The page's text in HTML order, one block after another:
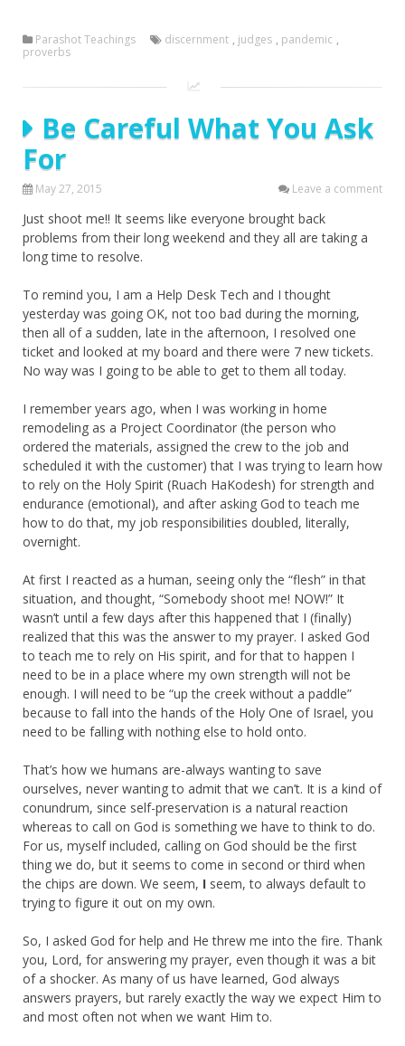
Parashot Teachings discernment , judges , pandemic ,
proverbs
Be Careful What You Ask
For
May 27, 2015 Leave a comment
Just shoot me!! It seems like everyone brought back
problems from their long weekend and they all are taking a
long time to resolve.
To remind you, I am a Help Desk Tech and I thought
yesterday was going OK, not too bad during the morning,
then all of a sudden, late in the afternoon, I resolved one
ticket and looked at my board and there were 7 new tickets.
No way was I going to be able to get to them all today.
I remember years ago, when I was working in home
remodeling as a Project Coordinator (the person who
ordered the materials, assigned the crew to the job and
scheduled it with the customer) that I was trying to learn how
to rely on the Holy Spirit (Ruach HaKodesh) for strength and
endurance (emotional), and after asking God to teach me
how to do that, my job responsibilities doubled, literally,
overnight.
At first I reacted as a human, seeing only the “flesh” in that
situation, and thought, “Somebody shoot me! NOW!” It
wasn’t until a few days after this happened that I (finally)
realized that this was the answer to my prayer. I asked God
to teach me to rely on His spirit, and for that to happen I
need to be in a place where my own strength will not be
enough. I will need to be “up the creek without a paddle”
because to fall into the hands of the Holy One of Israel, you
need to be falling with nothing else to hold onto.
That’s how we humans are-always wanting to save
ourselves, never wanting to admit that we can’t. It is a kind of
conundrum, since self-preservation is a natural reaction
whereas to call on God is something we have to think to do.
For us, myself included, calling on God should be the first
thing we do, but it seems to come in second or third when
the chips are down. We seem, I seem, to always default to
trying to figure it out on my own.
So, I asked God for help and He threw me into the fire. Thank
you, Lord, for answering my prayer, even though it was a bit
of a shocker. As many of us have learned, God always
answers prayers, but rarely exactly the way we expect Him to
and most often not when we want Him to.